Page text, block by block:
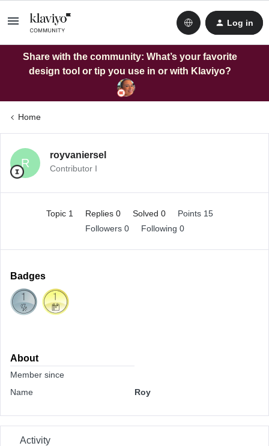
Log in
Share with the community: What’s your favorite
design tool or tip you use in or with Klaviyo?
Home
R
royvaniersel
Contributor I
Topic 1 Replies 0 Solved 0
Points 15
Followers 0 Following 0
Badges
About
Member since
Name
Roy
Activity